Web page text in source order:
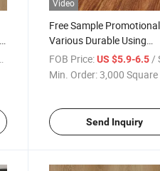
Video
Free Sample Promotional
Various Durable Using
Wooden Spc Flooring
Flooring Spc Spc
FOB Price: US $5.9-6.5 /
Min. Order:3,000
Send Inquiry